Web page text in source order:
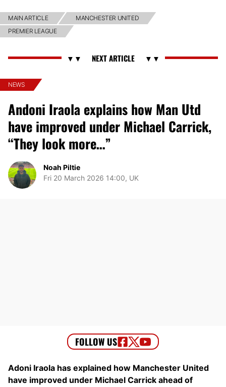
MAIN ARTICLE
MANCHESTER UNITED
PREMIER LEAGUE
NEWS
Andoni Iraola explains how Man Utd
have improved under Michael Carrick,
“They look more…”
Noah Piltie
Fri 20 March 2026 14:00, UK
Adoni Iraola has explained how Manchester United
have improved under Michael Carrick ahead of